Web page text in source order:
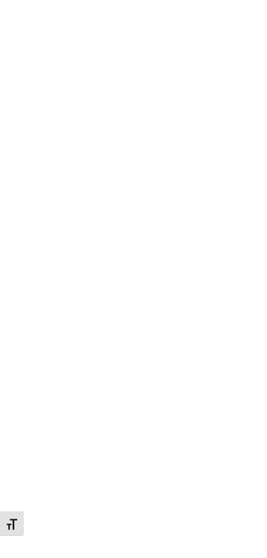
Toggle Font size